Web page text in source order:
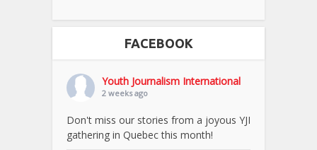
FACEBOOK
Youth Journalism International
2 weeks ago
Don't miss our stories from a joyous YJI
gathering in Quebec this month!